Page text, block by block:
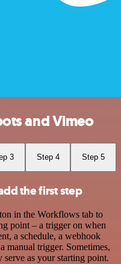
and Vimeo
3 Step 4 Step 5
the first step
in the Workflows tab to
point – a trigger on when
a schedule, a webhook
manual trigger. Sometimes,
as your starting point.